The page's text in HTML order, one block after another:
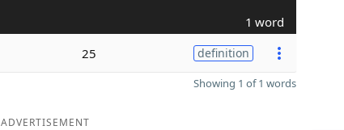
1 word
25 definition
Showing 1 of 1 words
ADVERTISEMENT